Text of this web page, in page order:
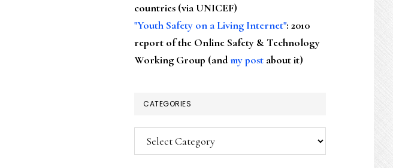
countries (via UNICEF)
"Youth Safety on a Living Internet": 2010
report of the Online Safety & Technology
Working Group (andmy post about it)
CATEGORIES
Categories